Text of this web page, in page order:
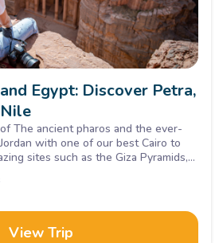
Egypt: Discover Petra,
The ancient pharos and the ever-
with one of our best Cairo to
sites such as the Giza Pyramids,
Book Now!
View Trip